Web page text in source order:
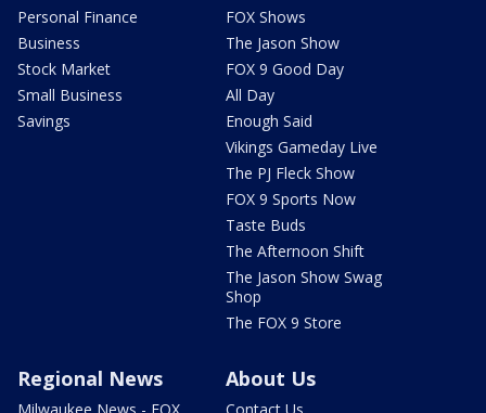
Personal Finance
Business
Stock Market
Small Business
Savings
FOX Shows
The Jason Show
FOX 9 Good Day
All Day
Enough Said
Vikings Gameday Live
The PJ Fleck Show
FOX 9 Sports Now
Taste Buds
The Afternoon Shift
The Jason Show Swag
Shop
The FOX 9 Store
Regional News About Us